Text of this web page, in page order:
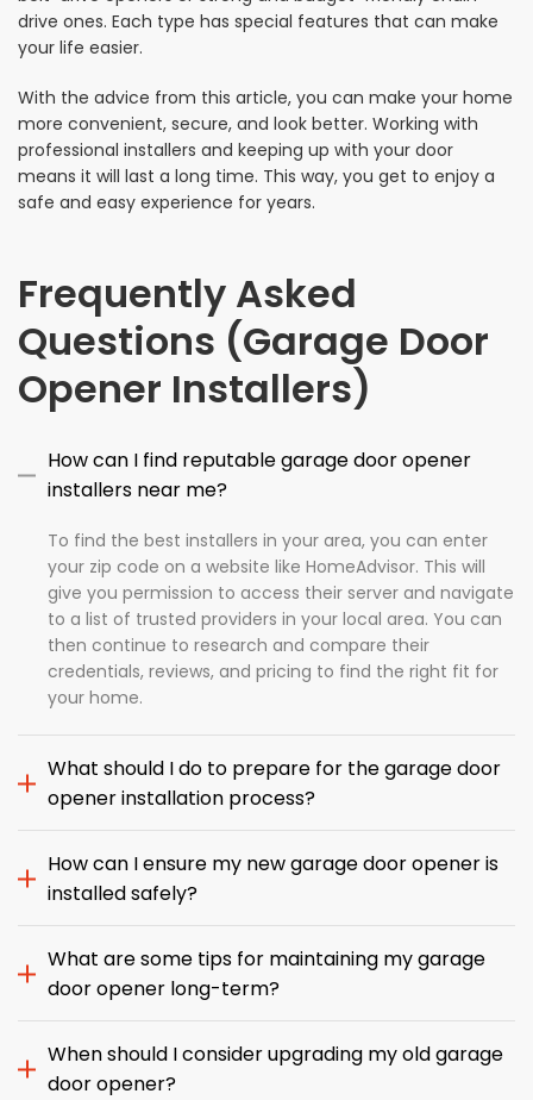
drive ones. Each type has special features that can make
your life easier.
With the advice from this article, you can make your home
more convenient, secure, and look better. Working with
professional installers and keeping up with your door
means it will last a long time. This way, you get to enjoy a
safe and easy experience for years.
Frequently Asked
Questions (Garage Door
Opener Installers)
How can I find reputable garage door opener
installers near me?
To find the best installers in your area, you can enter
your zip code on a website like HomeAdvisor. This will
give you permission to access their server and navigate
to a list of trusted providers in your local area. You can
then continue to research and compare their
credentials, reviews, and pricing to find the right fit for
your home.
What should I do to prepare for the garage door
opener installation process?
How can I ensure my new garage door opener is
installed safely?
What are some tips for maintaining my garage
door opener long-term?
When should I consider upgrading my old garage
door opener?